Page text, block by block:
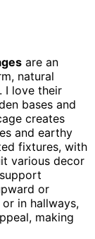
are an
natural
I love their
bases and
creates
and earthy
fixtures, with
various decor
or
in hallways,
making